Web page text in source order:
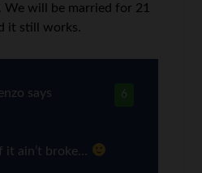
We will be married for 21
it still works.
6
says
it ain’t broke…